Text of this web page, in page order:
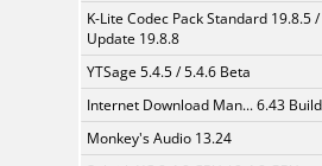
K-Lite Codec Pack Standard 19.8.5 /
Update 19.8.8
YTSage 5.4.5 / 5.4.6 Beta
Internet Download Man... 6.43
Monkey's Audio 13.24